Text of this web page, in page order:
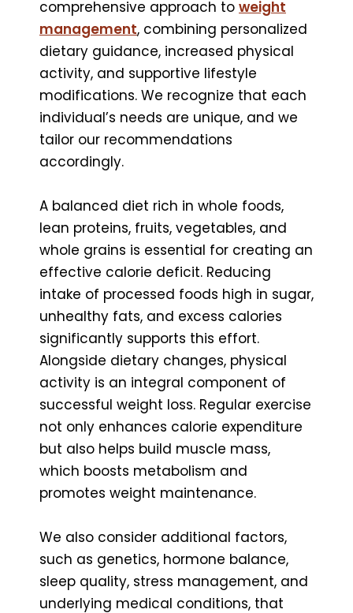
comprehensive approach to weight
management, combining personalized
dietary guidance, increased physical
activity, and supportive lifestyle
modifications. We recognize that each
individual’s needs are unique, and we
tailor our recommendations
accordingly.
A balanced diet rich in whole foods,
lean proteins, fruits, vegetables, and
whole grains is essential for creating an
effective calorie deficit. Reducing
intake of processed foods high in sugar,
unhealthy fats, and excess calories
significantly supports this effort.
Alongside dietary changes, physical
activity is an integral component of
successful weight loss. Regular exercise
not only enhances calorie expenditure
but also helps build muscle mass,
which boosts metabolism and
promotes weight maintenance.
We also consider additional factors,
such as genetics, hormone balance,
sleep quality, stress management, and
underlying medical conditions, that